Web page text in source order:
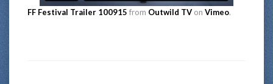
FF Festival Trailer 100915 from Outwild TV on Vimeo.